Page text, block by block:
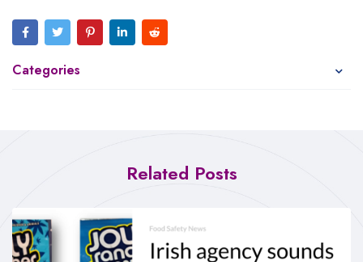
Categories
Related Posts